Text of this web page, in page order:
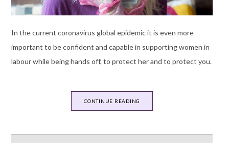
In the current coronavirus global epidemic it is even more
important to be confident and capable in supporting women in
labour while being hands off, to protect her and to protect you.
CONTINUE READING